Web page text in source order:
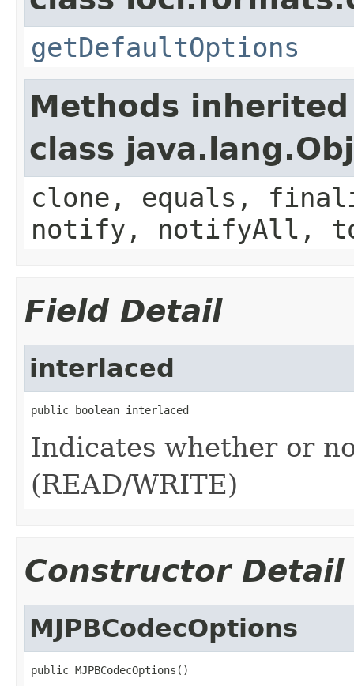
getDefaultOptions
Methods
class
clone, equals,
notify, notifyAll,
Field Detail
interlaced
public boolean interlaced
Indicates whether or
(READ/WRITE)
Constructor Detail
MJPBCodecOptions
public MJPBCodecOptions()